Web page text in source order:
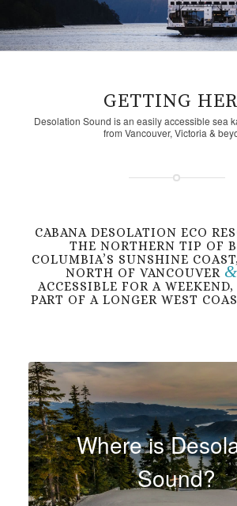
GETTING
Desolation Sound is an easily accessible sea
from Vancouver, Victoria &
CABANA DESOLATION ECO
THE NORTHERN TIP OF
COLUMBIA’S SUNSHINE
NORTH OF VANCOUVER &
ACCESSIBLE FOR A
PART OF A LONGER WEST
Where is
Sound?